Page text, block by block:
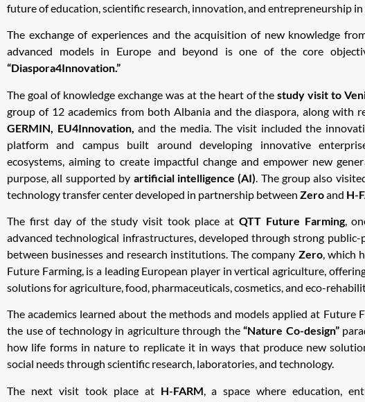
future of education, scientific research, innovation, and entrepreneurship in
The exchange of experiences and the acquisition of new knowledge
advanced models in Europe and beyond is one of the core
“Diaspora4Innovation.”
The goal of knowledge exchange was at the heart of thestudy visit to
group of 12 academics from both Albania and the diaspora, along with
GERMIN, EU4Innovation, and the media. The visit included the
platform and campus built around developing innovative
ecosystems, aiming to create impactful change and empower new
purpose, all supported by artificial intelligence (AI) . The group also
technology transfer center developed in partnership between Zeroand H-
The first day of the study visit took place at QTT Future Farming,
advanced technological infrastructures, developed through strong
between businesses and research institutions. The company Zero, which
Future Farming, is a leading European player in vertical agriculture,
solutions for agriculture, food, pharmaceuticals, cosmetics, and eco-
The academics learned about the methods and models applied at Future
the use of technology in agriculture through the “Nature Co-design”
how life forms in nature to replicate it in ways that produce new
social needs through scientific research, laboratories, and technology.
The next visit took place at H-FARM , a space where education,